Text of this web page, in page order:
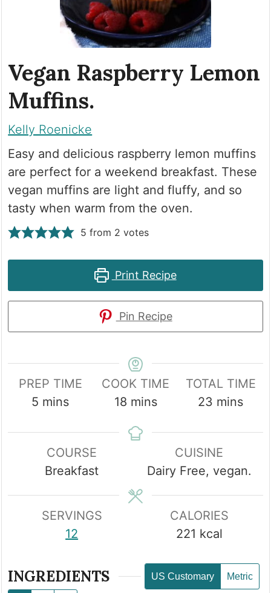
Vegan Raspberry Lemon
Muffins.
Kelly Roenicke
Easy and delicious raspberry lemon muffins
are perfect for a weekend breakfast. These
vegan muffins are light and fluffy, and so
tasty when warm from the oven.
5 from 2 votes
Print Recipe
Pin Recipe
PREP TIME
5 minutes
mins
COOK TIME
18minutes
mins
TOTAL TIME
23 minutes
mins
COURSE
Breakfast
CUISINE
Dairy Free, vegan.
SERVINGS
12
CALORIES
221 kcal
INGREDIENTS US Customary Metric